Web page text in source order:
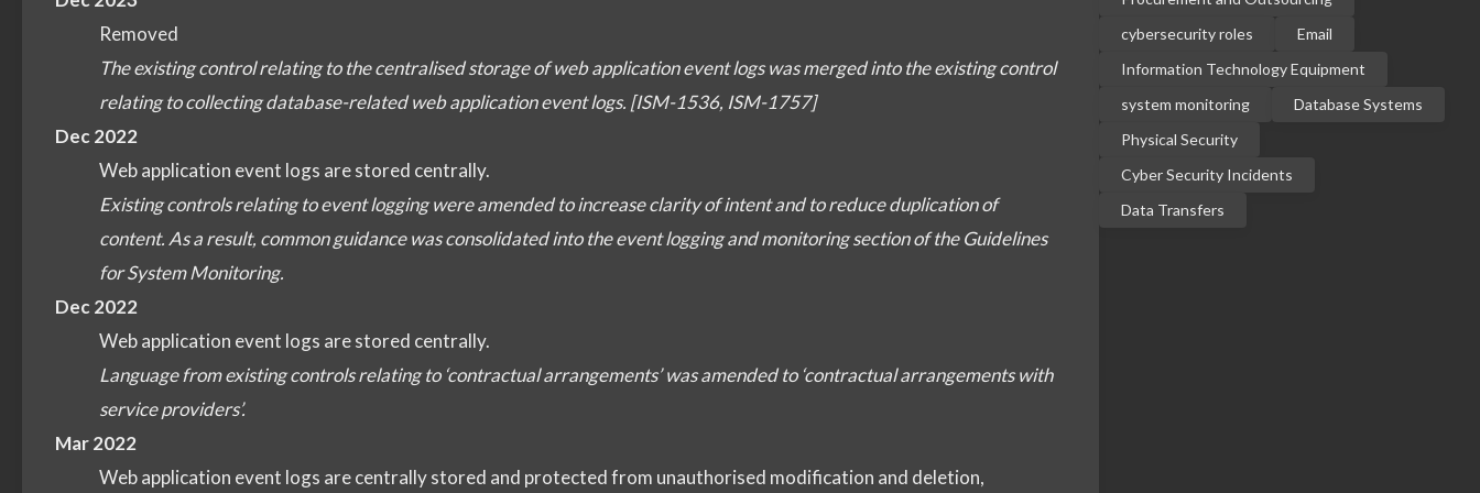
cybersecurity roles
Email
Information Technology Equipment
system monitoring
Database Systems
Physical Security
Cyber Security Incidents
Data Transfers
Removed
The existing control relating to the centralised storage of web application event logs was merged into the existing control
relating to collecting database-related web application event logs. [ISM-1536, ISM-1757]
Dec 2022
Web application event logs are stored centrally.
Existing controls relating to event logging were amended to increase clarity of intent and to reduce duplication of
content. As a result, common guidance was consolidated into the event logging and monitoring section of the Guidelines
for System Monitoring.
Dec 2022
Web application event logs are stored centrally.
Language from existing controls relating to ‘contractual arrangements’ was amended to ‘contractual arrangements with
service providers’.
Mar 2022
Web application event logs are centrally stored and protected from unauthorised modification and deletion,